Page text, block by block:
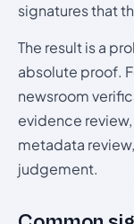
signatures that
The result is a
absolute proof.
newsroom
evidence
metadata
judgement.